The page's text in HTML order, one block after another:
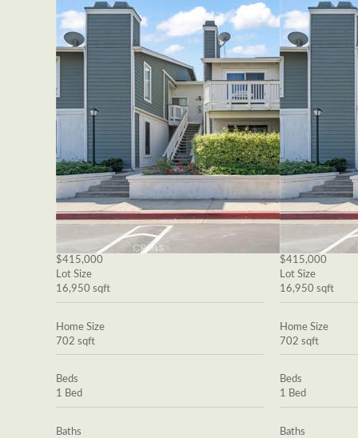
$415,000
Lot Size
16,950 sqft
Home Size
702 sqft
Beds
1 Bed
Baths
$415,000
Lot Size
16,950 sqft
Home Size
702 sqft
Beds
1 Bed
Baths